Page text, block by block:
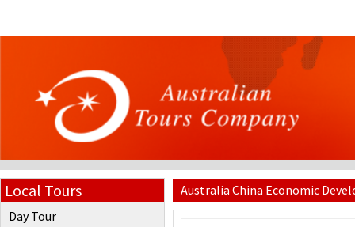
Local Tours
Day Tour
Australia China Economic